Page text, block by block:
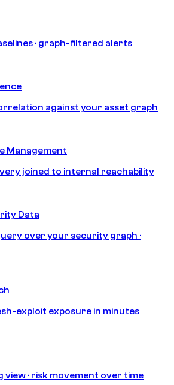
· graph-filtered alerts
against your asset graph
Management
joined to internal reachability
Data
over your security graph ·
exploit exposure in minutes
view · risk movement over time